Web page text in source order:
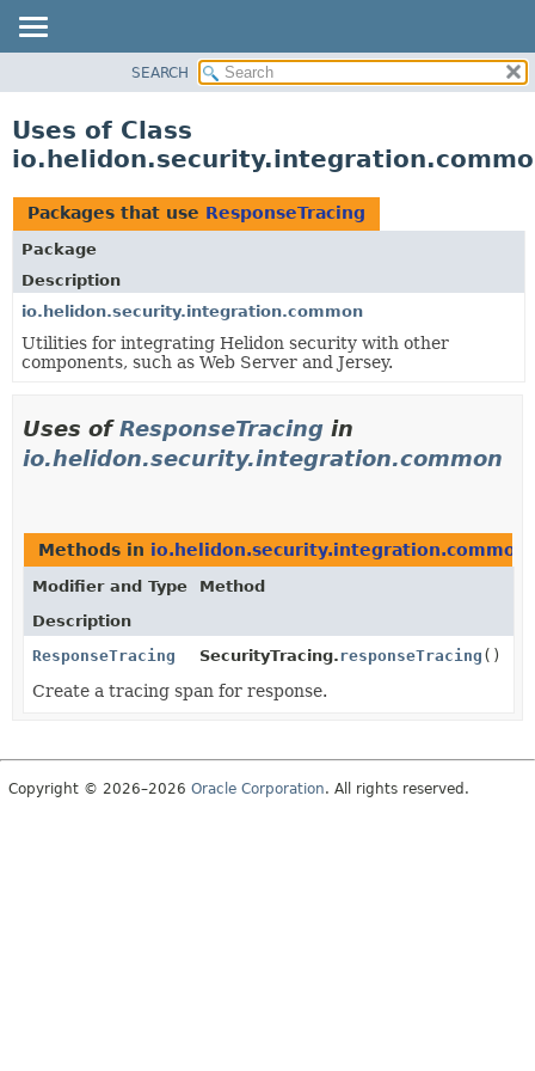
PACKAGE
USE
TREE
DEPRECATED
INDEX
HELP
SEARCH
Uses of Class
Packages that use ResponseTracing
Package
Description
io.helidon.security.integration.common
Utilities for integrating Helidon security with other
components, such as Web Server and Jersey.
Uses ofResponseTracing in
io.helidon.security.integration.common
Methods in io.helidon.security.integration.common
Modifier and Type
Method
Description
ResponseTracing
SecurityTracing.responseTracing ()
Create a tracing span for response.
Copyright © 2026–2026 Oracle Corporation. All rights reserved.